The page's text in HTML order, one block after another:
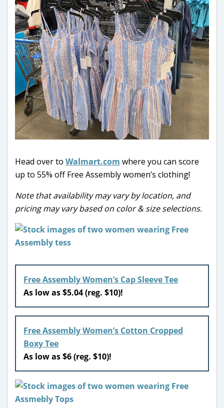
Head over to Walmart.com where you can score
up to 55% off Free Assembly women’s clothing!
Note that availability may vary by location, and
pricing may vary based on color & size selections.
Free Assembly Women’s Cap Sleeve Tee
As low as $5.04 (reg. $10)!
Free Assembly Women’s Cotton Cropped
Boxy Tee
As low as $6 (reg. $10)!